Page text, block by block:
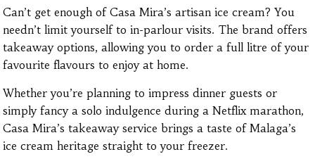
Can’t get enough of Casa Mira’s artisan ice cream? You
needn’t limit yourself to in-parlour visits. The brand offers
takeaway options, allowing you to order a full litre of your
favourite flavours to enjoy at home.
Whether you’re planning to impress dinner guests or
simply fancy a solo indulgence during a Netflix marathon,
Casa Mira’s takeaway service brings a taste of Malaga’s
ice cream heritage straight to your freezer.